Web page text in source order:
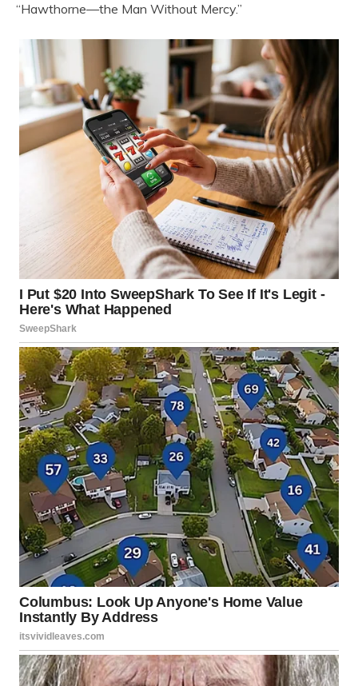
“Hawthorne—the Man Without Mercy.”